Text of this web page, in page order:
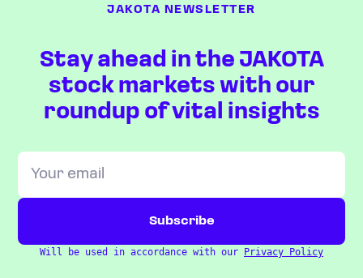
JAKOTA NEWSLETTER
Stay ahead in the JAKOTA
stock markets with our
roundup of vital insights
Will be used in accordance with our Privacy Policy